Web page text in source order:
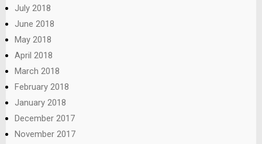
July 2018
June 2018
May 2018
April 2018
March 2018
February 2018
January 2018
December 2017
November 2017